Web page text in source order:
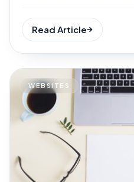
Read Article
WEBSITES